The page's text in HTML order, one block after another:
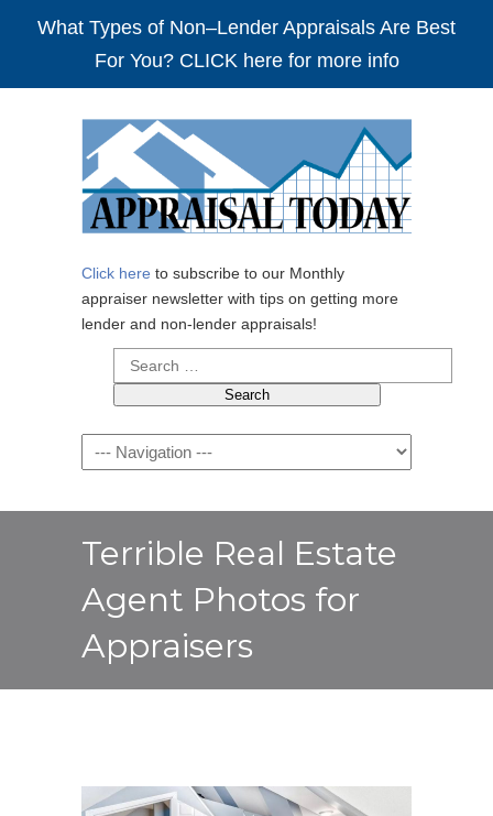
What Types of Non–Lender Appraisals Are Best
For You? CLICK here for more info
Click here to subscribe to our Monthly
appraiser newsletter with tips on getting more
lender and non-lender appraisals!
Search
for:
Navigation
Terrible Real Estate
Agent Photos for
Appraisers